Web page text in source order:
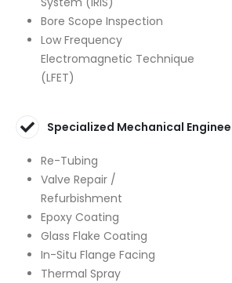
Bore Scope Inspection
Low Frequency
Electromagnetic Technique
(LFET)
Specialized Mechanical
Re-Tubing
Valve Repair /
Refurbishment
Epoxy Coating
Glass Flake Coating
In-Situ Flange Facing
Thermal Spray